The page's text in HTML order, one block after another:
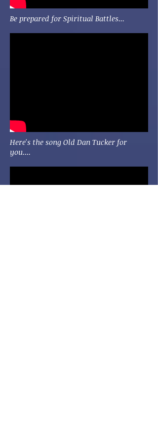
Be prepared for Spiritual Battles...
Here's the song Old Dan Tucker for
you....